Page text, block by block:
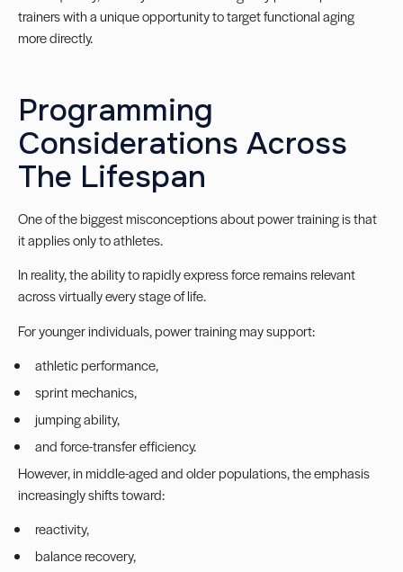
trainers with a unique opportunity to target functional aging
more directly.
Programming
Considerations Across
The Lifespan
One of the biggest misconceptions about power training is that
it applies only to athletes.
In reality, the ability to rapidly express force remains relevant
across virtually every stage of life.
For younger individuals, power training may support:
athletic performance,
sprint mechanics,
jumping ability,
and force-transfer efficiency.
However, in middle-aged and older populations, the emphasis
increasingly shifts toward:
reactivity,
balance recovery,